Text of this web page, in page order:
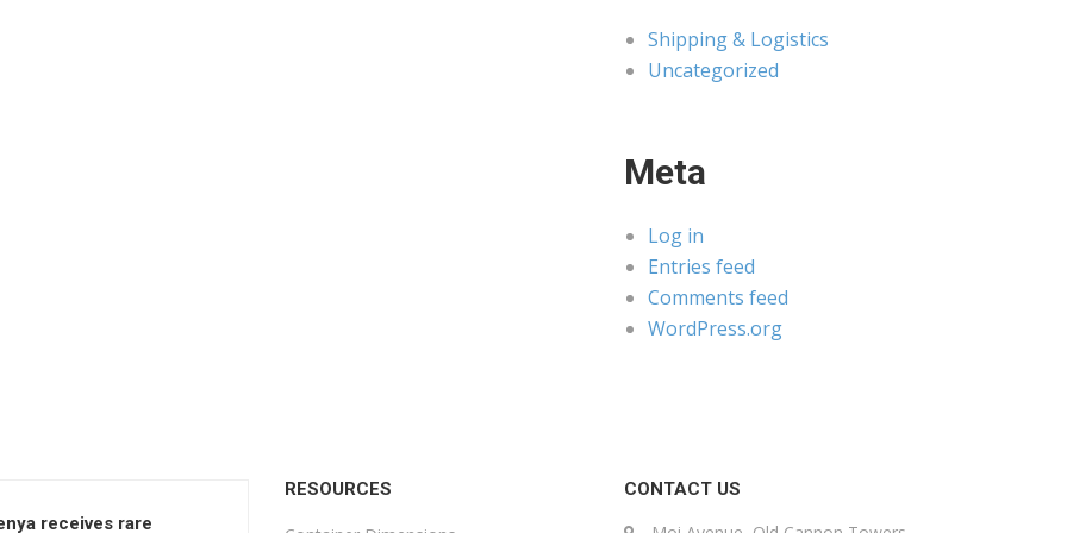
Shipping & Logistics
Uncategorized
Meta
Log in
Entries feed
Comments feed
WordPress.org
receives rare
RESOURCES CONTACT US